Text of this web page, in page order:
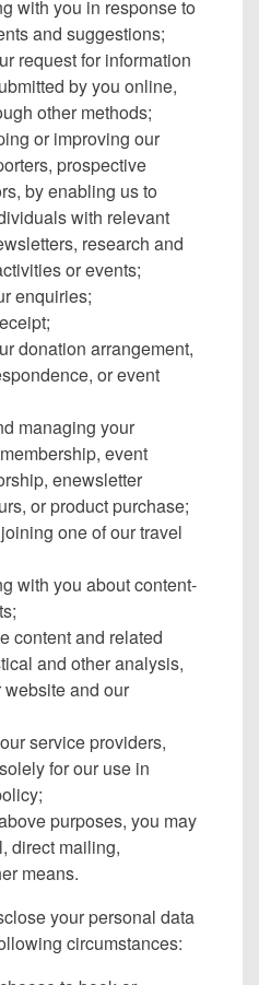
with you in response to
and suggestions;
request for information
by you online,
other methods;
or improving our
prospective
by enabling us to
with relevant
research and
or events;
enquiries;
donation arrangement,
or event
managing your
event
enewsletter
or product purchase;
one of our travel
with you about content-
content and related
and other analysis,
and our
service providers,
for our use in
purposes, you may
direct mailing,
means.
your personal data
circumstances: